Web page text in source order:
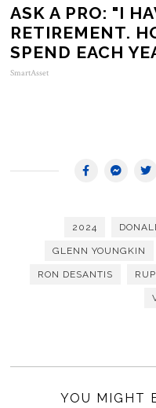
ASK A PRO: "I
RETIREMENT.
SPEND EACH
SmartAsset
2024
GLENN YOUNGKIN
RON DESANTIS
YOU MIGHT